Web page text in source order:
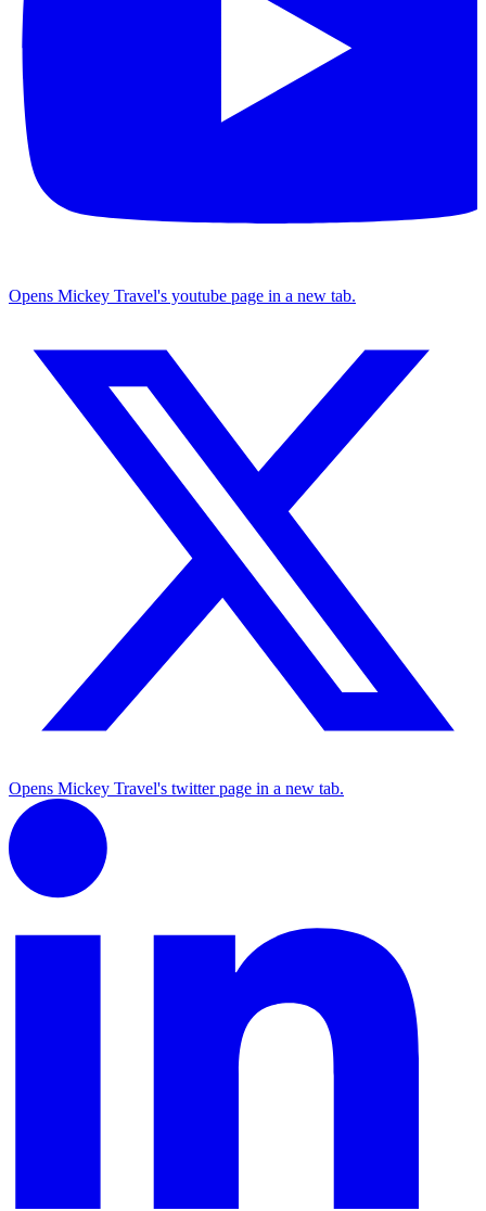
Opens Mickey Travel's youtube page in a new tab.
Opens Mickey Travel's twitter page in a new tab.